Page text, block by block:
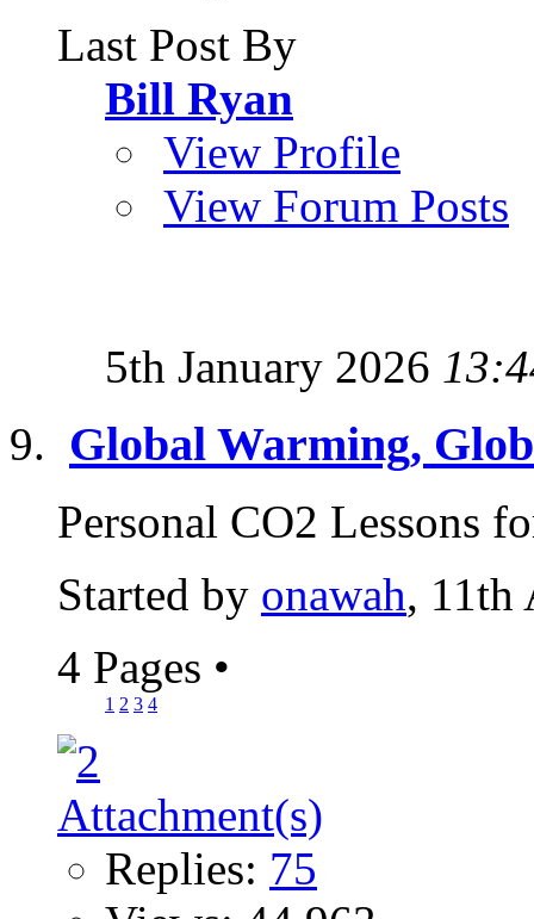
Last Post By
Bill Ryan
View Profile
View Forum Posts
5th January 2026
Global Warming,
Personal CO2 Lessons
Started by onawah, 11th
4 Pages •
1 2 3 4
Replies: 75